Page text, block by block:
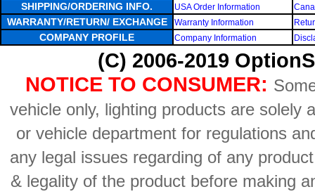
SHIPPING/ORDERING INFO. USA Order Information
WARRANTY/RETURN/ EXCHANGE Warranty Information
COMPANY PROFILE Company Information
(C) 2006-2019
NOTICE TO CONSUMER:
vehicle only, lighting products are solely
or vehicle department for regulations
any legal issues regarding of any
& legality of the product before making